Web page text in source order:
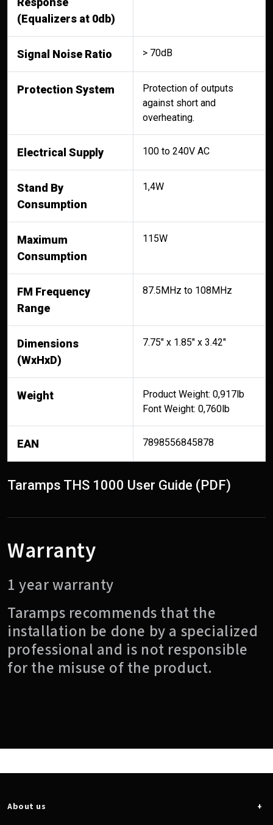
(Equalizers at 0db)
Signal Noise Ratio > 70dB
Protection System
Protection of outputs
against short and
overheating.
Electrical Supply 100 to 240V AC
Stand By
Consumption
1,4W
Maximum
Consumption
115W
FM Frequency
Range
87.5MHz to 108MHz
Dimensions
(WxHxD)
7.75" x 1.85" x 3.42"
Weight
Product Weight: 0,917lb
Font Weight: 0,760lb
EAN 7898556845878
Taramps THS 1000 User Guide (PDF)
Warranty
1 year warranty
Taramps recommends that the
installation be done by a specialized
professional and is not responsible
for the misuse of the product.
About us